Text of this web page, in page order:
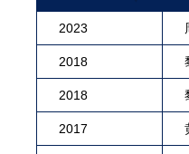
2023
2018
2018
2017